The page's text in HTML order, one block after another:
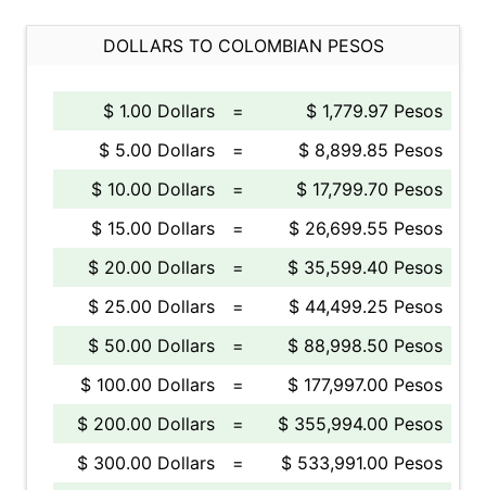
DOLLARS TO COLOMBIAN PESOS
$ 1.00 Dollars =
$ 1,779.97 Pesos
$ 5.00 Dollars
=
$ 8,899.85 Pesos
$ 10.00 Dollars
=
$ 17,799.70 Pesos
$ 15.00 Dollars
=
$ 26,699.55 Pesos
$ 20.00 Dollars
=
$ 35,599.40 Pesos
$ 25.00 Dollars
=
$ 44,499.25 Pesos
$ 50.00 Dollars
=
$ 88,998.50 Pesos
$ 100.00 Dollars
=
$ 177,997.00 Pesos
$ 200.00 Dollars
=
$ 355,994.00 Pesos
$ 300.00 Dollars
=
$ 533,991.00 Pesos